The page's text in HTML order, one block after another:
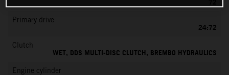
72
Primary drive
24:72
Clutch
WET, DDS MULTI-DISC CLUTCH, BREMBO HYDRAULICS
Engine cylinder